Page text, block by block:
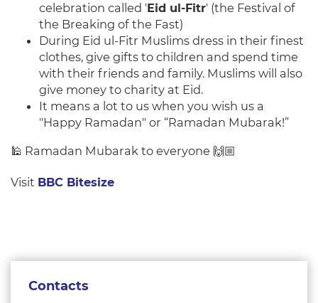
celebration called 'Eid ul-Fitr' (the Festival of
the Breaking of the Fast)
During Eid ul-Fitr Muslims dress in their finest
clothes, give gifts to children and spend time
with their friends and family. Muslims will also
give money to charity at Eid.
It means a lot to us when you wish us a
"Happy Ramadan" or “Ramadan Mubarak!”
🕌 Ramadan Mubarak to everyone 🙌🏼
Visit BBC Bitesize
Contacts